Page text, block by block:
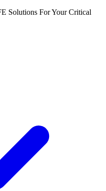
Solutions For Your Critical